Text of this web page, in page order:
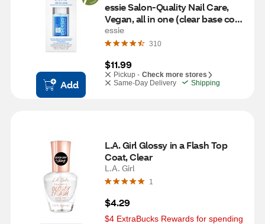
Add
essie Salon-Quality Nail Care,
Vegan, all in one (clear base coat
and top coat), 0.46 fl oz
essie
310
$11.99
Pickup - Check more stores
Same-Day Delivery
Shipping
L.A. Girl Glossy in a Flash Top
Coat, Clear
L.A. Girl
1
$4.29
$4 ExtraBucks Rewards for spending